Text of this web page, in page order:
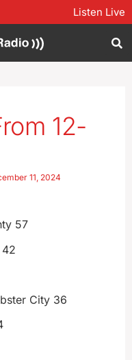
Listen Live
12-
11, 2024
57
City 36